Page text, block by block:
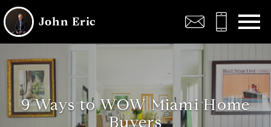
John Eric
9 Ways to WOW Miami Home
Buyers